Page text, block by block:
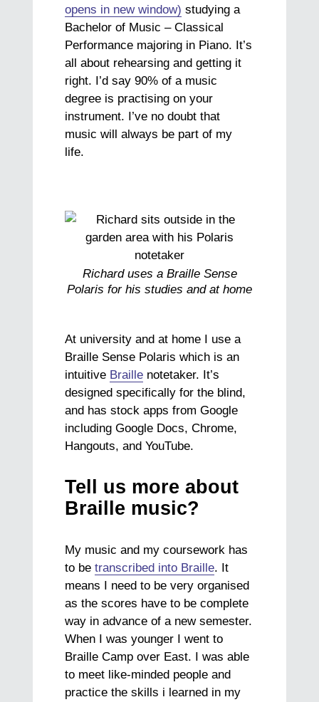
opens in new window) studying a
Bachelor of Music – Classical
Performance majoring in Piano. It’s
all about rehearsing and getting it
right. I’d say 90% of a music
degree is practising on your
instrument. I’ve no doubt that
music will always be part of my
life.
Richard uses a Braille Sense
Polaris for his studies and at home
At university and at home I use a
Braille Sense Polaris which is an
intuitive Braille notetaker. It’s
designed specifically for the blind,
and has stock apps from Google
including Google Docs, Chrome,
Hangouts, and YouTube.
Tell us more about
Braille music?
My music and my coursework has
to betranscribed into Braille. It
means I need to be very organised
as the scores have to be complete
way in advance of a new semester.
When I was younger I went to
Braille Camp over East. I was able
to meet like-minded people and
practice the skills i learned in my